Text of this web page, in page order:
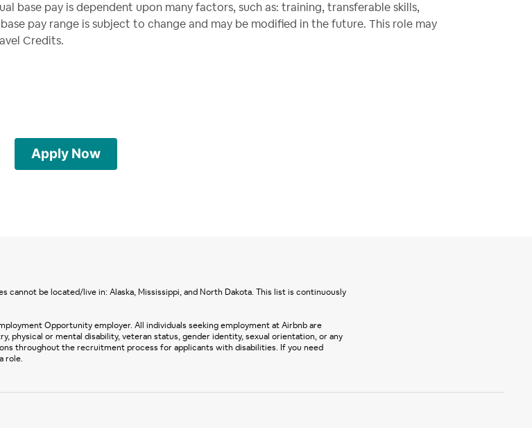
base pay is dependent upon many factors, such as: training, transferable skills,
pay range is subject to change and may be modified in the future. This role may
Credits.
Apply Now
be located/live in: Alaska, Mississippi, and North Dakota. This list is continuously
Opportunity employer. All individuals seeking employment at Airbnb are
physical or mental disability, veteran status, gender identity, sexual orientation, or any
throughout the recruitment process for applicants with disabilities. If you need
role.